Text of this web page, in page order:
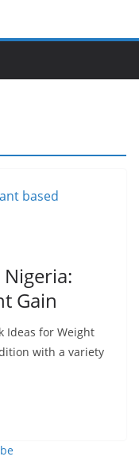
Gain
Ideas for Weight
with a variety